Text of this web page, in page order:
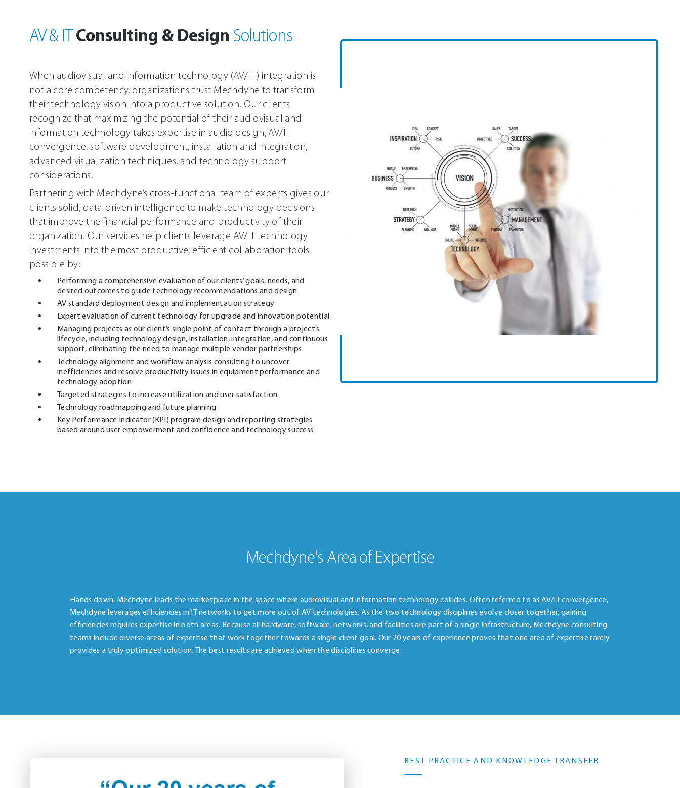
XR Software
Immersive Educational 3D Experiences
AV & ITConsulting & Design Solutions
When audiovisual and information technology (AV/IT) integration is
not a core competency, organizations trust Mechdyne to transform
their technology vision into a productive solution. Our clients
recognize that maximizing the potential of their audiovisual and
information technology takes expertise in audio design, AV/IT
convergence, software development, installation and integration,
advanced visualization techniques, and technology support
considerations.
Partnering with Mechdyne’s cross-functional team of experts gives our
clients solid, data-driven intelligence to make technology decisions
that improve the financial performance and productivity of their
organization. Our services help clients leverage AV/IT technology
investments into the most productive, efficient collaboration tools
possible by:
Performing a comprehensive evaluation of our clients’ goals, needs, and
desired outcomes to guide technology recommendations and design
AV standard deployment design and implementation strategy
Expert evaluation of current technology for upgrade and innovation potential
Managing projects as our client’s single point of contact through a project’s
lifecycle, including technology design, installation, integration, and continuous
support, eliminating the need to manage multiple vendor partnerships
Technology alignment and workflow analysis consulting to uncover
inefficiencies and resolve productivity issues in equipment performance and
technology adoption
Targeted strategies to increase utilization and user satisfaction
Technology roadmapping and future planning
Key Performance Indicator (KPI) program design and reporting strategies
based around user empowerment and confidence and technology success
Mechdyne's Area of Expertise
Hands down, Mechdyne leads the marketplace in the space where audiovisual and information technology collides. Often referred to as AV/IT convergence,
Mechdyne leverages efficiencies in IT networks to get more out of AV technologies. As the two technology disciplines evolve closer together, gaining
efficiencies requires expertise in both areas. Because all hardware, software, networks, and facilities are part of a single infrastructure, Mechdyne consulting
teams include diverse areas of expertise that work together towards a single client goal. Our 20 years of experience proves that one area of expertise rarely
provides a truly optimized solution. The best results are achieved when the disciplines converge.
BEST PRACTICE AND KNOWLEDGE TRANSFER